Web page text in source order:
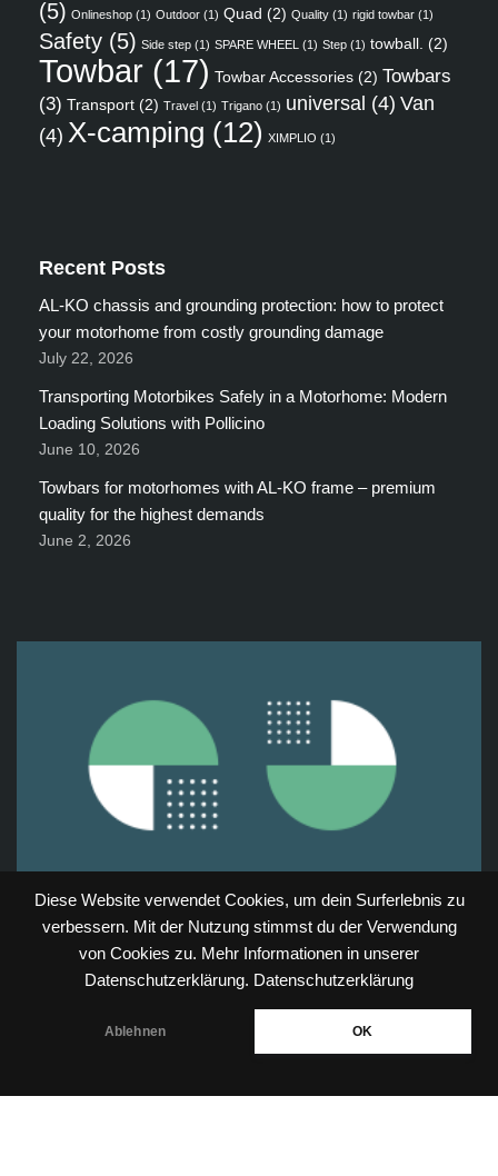
Diese Website verwendet Cookies, um dein Surferlebnis zu
verbessern. Mit der Nutzung stimmst du der Verwendung
von Cookies zu. Mehr Informationen in unserer
Datenschutzerklärung. Datenschutzerklärung
Ablehnen OK
(5) Onlineshop (1) Outdoor (1) Quad (2) Quality (1) rigid towbar (1)
Safety (5) Side step (1) SPARE WHEEL (1) Step (1) towball. (2)
Towbar (17) Towbar Accessories (2) Towbars
(3) Transport (2) Travel (1) Trigano (1) universal (4) Van
(4) X-camping (12) XIMPLIO (1)
Recent Posts
AL-KO chassis and grounding protection: how to protect
your motorhome from costly grounding damage
July 22, 2026
Transporting Motorbikes Safely in a Motorhome: Modern
Loading Solutions with Pollicino
June 10, 2026
Towbars for motorhomes with AL-KO frame – premium
quality for the highest demands
June 2, 2026